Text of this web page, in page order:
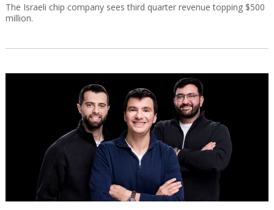
The Israeli chip company sees third quarter revenue topping $500
million.